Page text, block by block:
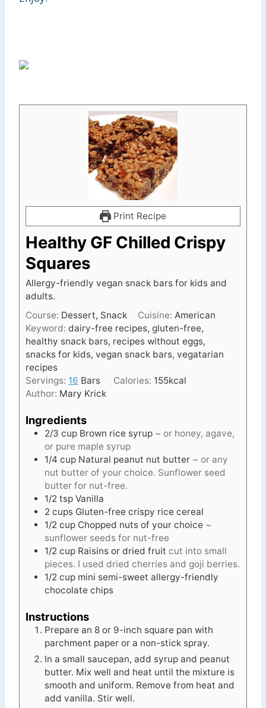
Print Recipe
Healthy GF Chilled Crispy
Squares
Allergy-friendly vegan snack bars for kids and
adults.
Course: Dessert, Snack Cuisine:American
Keyword: dairy-free recipes, gluten-free,
healthy snack bars, recipes without eggs,
snacks for kids, vegan snack bars, vegatarian
recipes
Servings: 16 Bars Calories: 155kcal
Author: Mary Krick
Ingredients
2/3 cup Brown rice syrup ~ or honey, agave,
or pure maple syrup
1/4 cup Natural peanut nut butter ~ or any
nut butter of your choice. Sunflower seed
butter for nut-free.
1/2 tsp Vanilla
2 cups Gluten-free crispy rice cereal
1/2 cup Chopped nuts of your choice ~
sunflower seeds for nut-free
1/2 cup Raisins or dried fruit cut into small
pieces. I used dried cherries and goji berries.
1/2 cup mini semi-sweet allergy-friendly
chocolate chips
Instructions
Prepare an 8 or 9-inch square pan with
parchment paper or a non-stick spray.
In a small saucepan, add syrup and peanut
butter. Mix well and heat until the mixture is
smooth and uniform. Remove from heat and
add vanilla. Stir well.